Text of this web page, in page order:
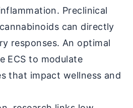
Preclinical
can directly
responses. An optimal
ECS to modulate
that impact wellness and